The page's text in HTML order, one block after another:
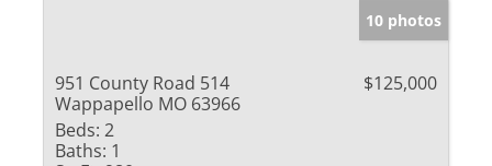
10 photos
951 County Road 514
Wappapello MO 63966
$125,000
Beds: 2
Baths: 1